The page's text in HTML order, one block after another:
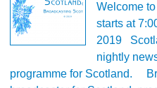
Welcome
starts at
2019
nightly
programme for Scotland.